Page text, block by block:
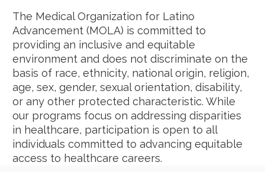
The Medical Organization for Latino
Advancement (MOLA) is committed to
providing an inclusive and equitable
environment and does not discriminate on the
basis of race, ethnicity, national origin, religion,
age, sex, gender, sexual orientation, disability,
or any other protected characteristic. While
our programs focus on addressing disparities
in healthcare, participation is open to all
individuals committed to advancing equitable
access to healthcare careers.